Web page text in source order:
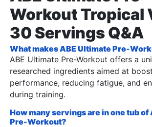
Workout Tropical
30 Servings Q&A
What makes ABE Ultimate Pre-
ABE Ultimate Pre-Workout offers a
researched ingredients aimed at
performance, reducing fatigue, and
during training.
How many servings are in one tub of
Pre-Workout?